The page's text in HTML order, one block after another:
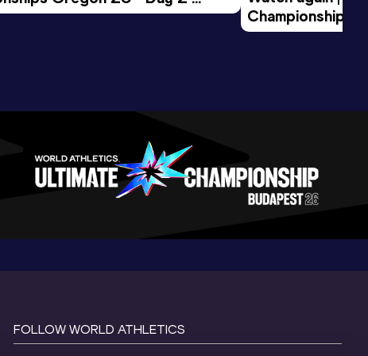
Championships
Evening Session
FOLLOW WORLD ATHLETICS